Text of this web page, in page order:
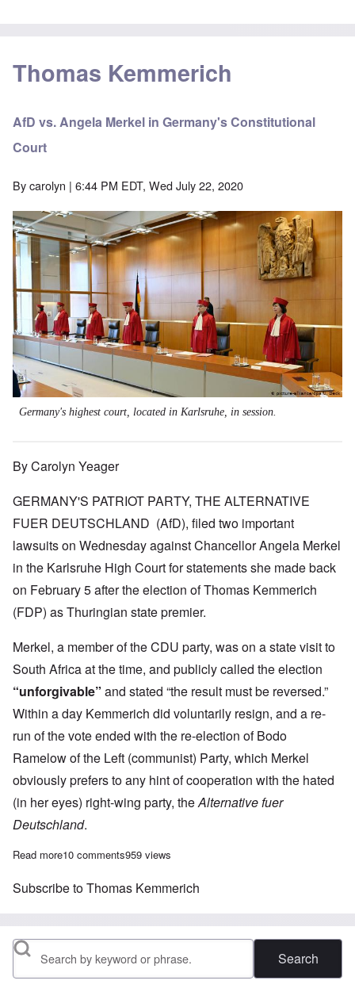
Thomas Kemmerich
AfD vs. Angela Merkel in Germany's Constitutional
Court
Bycarolyn | 6:44 PM EDT, Wed July 22, 2020
Germany's highest court, located in Karlsruhe, in session.
By Carolyn Yeager
GERMANY'S PATRIOT PARTY, THE ALTERNATIVE
FUER DEUTSCHLAND (AfD), filed two important
lawsuits on Wednesday against Chancellor Angela Merkel
in the Karlsruhe High Court for statements she made back
on February 5 after the election of Thomas Kemmerich
(FDP) as Thuringian state premier.
Merkel, a member of the CDU party, was on a state visit to
South Africa at the time, and publicly called the election
“unforgivable” and stated “the result must be reversed.”
Within a day Kemmerich did voluntarily resign, and a re-
run of the vote ended with the re-election of Bodo
Ramelow of the Left (communist) Party, which Merkel
obviously prefers to any hint of cooperation with the hated
(in her eyes) right-wing party, theAlternative fuer
Deutschland.
Read moreabout AfD vs. Angela Merkel in Germany's Constitutional Court
10 comments959 views
Subscribe to Thomas Kemmerich
Search